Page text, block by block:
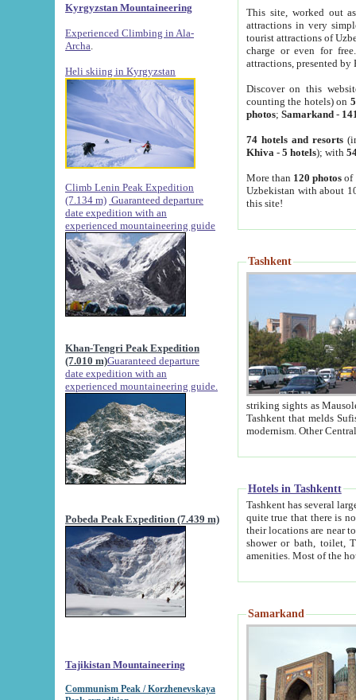
Kyrgyzstan Mountaineering
Experienced Climbing in Ala-
Archa
Heli skiing in Kyrgyzstan
Climb Lenin Peak Expedition
(7.134 m) Guaranteed departure
date expedition with an
experienced mountaineering guide
Khan-Tengri Peak Expedition
(7.010 m)Guaranteed departure
date expedition with an
experienced mountaineering guide.
Pobeda Peak Expedition (7.439 m)
Tajikistan Mountaineering
Communism Peak / Korzhenevskaya
This site, worked out
attractions in very
tourist attractions of
charge or even for
attractions, presented by
Discover on this
counting the hotels) on
photos; Samarkand-
74 hotels and resorts
Khiva - 5 hotels); with
More than 120 photosof
Uzbekistan with about
this site!
Tashkent
striking sights as Mausoleum of Sheikh Zaynudin
Tashkent that melds Sufism, Marxism and Capitalism, the East, West and Russia, as well as tradition and
Hotels in Tashkentt
Tashkent has several large luxury
quite true that there is no clear downtown area in Tashkent.
their locations are near to downtown and airport, which is also located within the city line. All hotels have
shower or bath, toilet, TV set and telephone
Samarkand